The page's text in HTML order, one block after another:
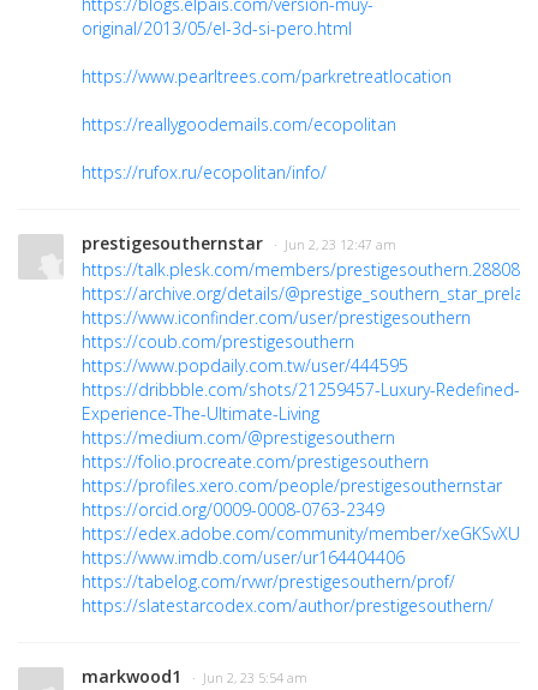
original/2013/05/el-3d-si-pero.html
https://www.pearltrees.com/parkretreatlocation
https://reallygoodemails.com/ecopolitan
https://rufox.ru/ecopolitan/info/
prestigesouthernstar · Jun 2, 23 12:47 am
https://talk.plesk.com/members/prestigesouthern.288082/
https://archive.org/details/
https://www.iconfinder.com/user/prestigesouthern
https://coub.com/prestigesouthern
https://www.popdaily.com.tw/user/444595
https://dribbble.com/shots/21259457-Luxury-Redefined-
Experience-The-Ultimate-Living
https://medium.com/@prestigesouthern
https://folio.procreate.com/prestigesouthern
https://profiles.xero.com/people/prestigesouthernstar
https://orcid.org/0009-0008-0763-2349
https://edex.adobe.com/community/member/xeGKSvXUc
https://www.imdb.com/user/ur164404406
https://tabelog.com/rvwr/prestigesouthern/prof/
https://slatestarcodex.com/author/prestigesouthern/
markwood1 · Jun 2, 23 5:54 am